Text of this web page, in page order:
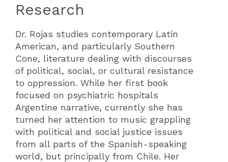
Research
Dr. Rojas studies contemporary Latin
American, and particularly Southern
Cone, literature dealing with discourses
of political, social, or cultural resistance
to oppression. While her first book
focused on psychiatric hospitals
Argentine narrative, currently she has
turned her attention to music grappling
with political and social justice issues
from all parts of the Spanish-speaking
world, but principally from Chile. Her